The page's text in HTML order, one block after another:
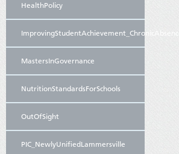
HealthPolicy
ImprovingStudentAchievement_ChronicAbsence
MastersInGovernance
NutritionStandardsForSchools
OutOfSight
PIC_NewlyUnifiedLammersville